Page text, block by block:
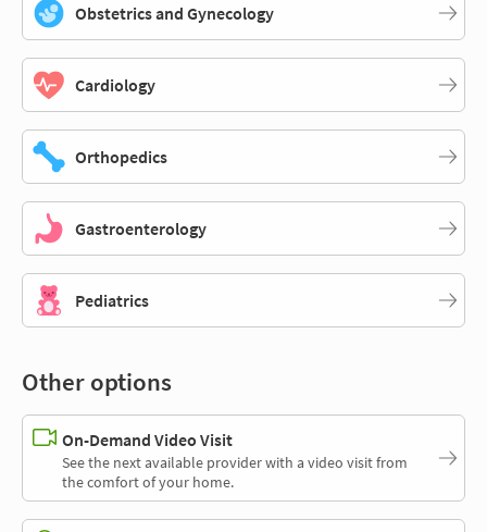
Obstetrics and Gynecology
Cardiology
Orthopedics
Gastroenterology
Pediatrics
Other options
On-Demand Video Visit
See the next available provider with a video visit from
the comfort of your home.